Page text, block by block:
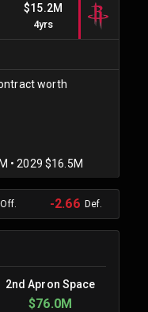
$15.2M
4yrs
worth
• 2029 $16.5M
Off. -2.66Def.
2nd Apron Space
$76.0M